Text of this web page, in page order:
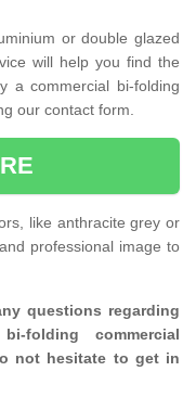
or double glazed
will help you find the
a commercial bi-folding
our contact form.
like anthracite grey or
professional image to
questions regarding
folding commercial
not hesitate to get in